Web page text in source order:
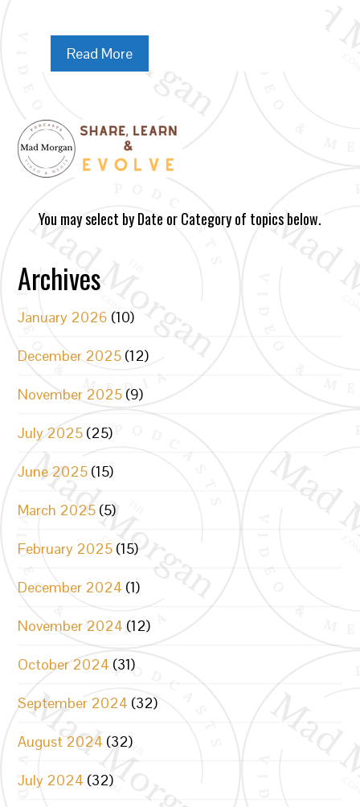
Read More
You may select by Date or Category of topics below.
Archives
January 2026 (10)
December 2025 (12)
November 2025 (9)
July 2025 (25)
June 2025 (15)
March 2025 (5)
February 2025 (15)
December 2024 (1)
November 2024 (12)
October 2024 (31)
September 2024 (32)
August 2024 (32)
July 2024 (32)